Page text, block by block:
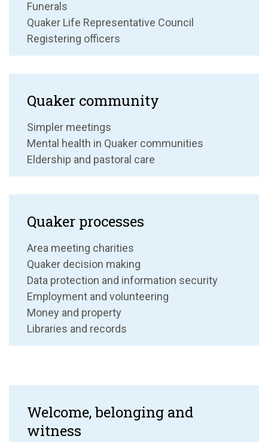
Funerals
Quaker Life Representative Council
Registering officers
Quaker community
Simpler meetings
Mental health in Quaker communities
Eldership and pastoral care
Quaker processes
Area meeting charities
Quaker decision making
Data protection and information security
Employment and volunteering
Money and property
Libraries and records
Welcome, belonging and
witness